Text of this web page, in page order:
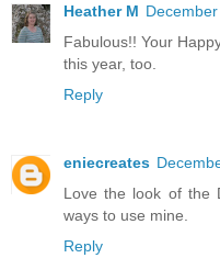
Heather M
Fabulous!! Your
this year, too.
Reply
eniecreates
Love the look of the
ways to use mine.
Reply